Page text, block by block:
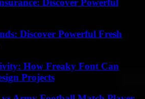
Discover Powerful Fresh
How Freaky Font Can
Projects